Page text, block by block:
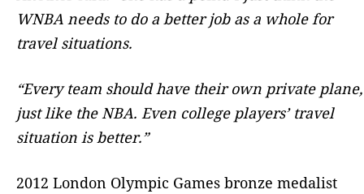
WNBA needs to do a better job as a whole for
travel situations.
“Every team should have their own private plane,
just like the NBA. Even college players’ travel
situation is better.”
2012 London Olympic Games bronze medalist